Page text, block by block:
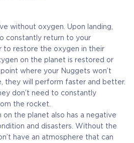
without oxygen. Upon landing,
constantly return to your
to restore the oxygen in their
on the planet is restored or
where your Nuggets won’t
they will perform faster and better.
don’t need to constantly
the rocket.
the planet also has a negative
and disasters. Without the
have an atmosphere that can